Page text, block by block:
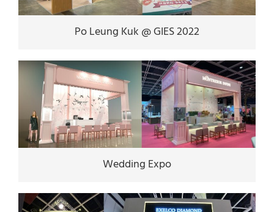
Po Leung Kuk @ GIES 2022
Wedding Expo